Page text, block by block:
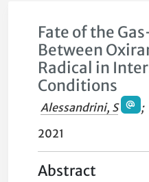
Fate of the
Between
Radical in
Conditions
Alessandrini, S ;
2021
Abstract